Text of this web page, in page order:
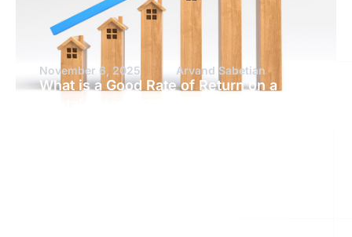
November 6, 2025 Arvand Sabetian
What is a Good Rate of Return on a